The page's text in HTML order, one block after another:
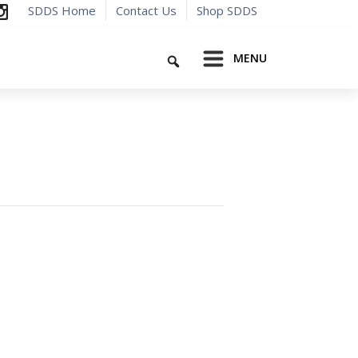
SDDS Home Contact Us Shop SDDS
MENU